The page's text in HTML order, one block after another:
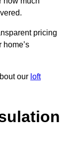
pricing
our loft